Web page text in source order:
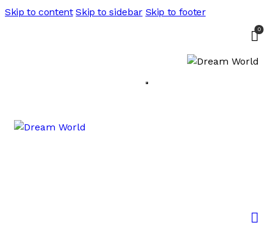
Skip to content Skip to sidebar Skip to footer
0